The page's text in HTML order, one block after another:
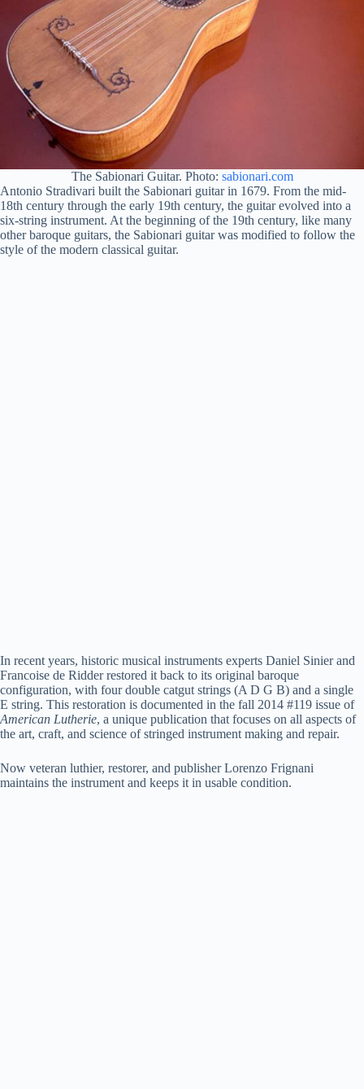
The Sabionari Guitar. Photo: sabionari.com
Antonio Stradivari built the Sabionari guitar in 1679. From the mid-
18th century through the early 19th century, the guitar evolved into a
six-string instrument. At the beginning of the 19th century, like many
other baroque guitars, the Sabionari guitar was modified to follow the
style of the modern classical guitar.
In recent years, historic musical instruments experts Daniel Sinier and
Francoise de Ridder restored it back to its original baroque
configuration, with four double catgut strings (A D G B) and a single
E string. This restoration is documented in the fall 2014 #119 issue of
American Lutherie, a unique publication that focuses on all aspects of
the art, craft, and science of stringed instrument making and repair.
Now veteran luthier, restorer, and publisher Lorenzo Frignani
maintains the instrument and keeps it in usable condition.